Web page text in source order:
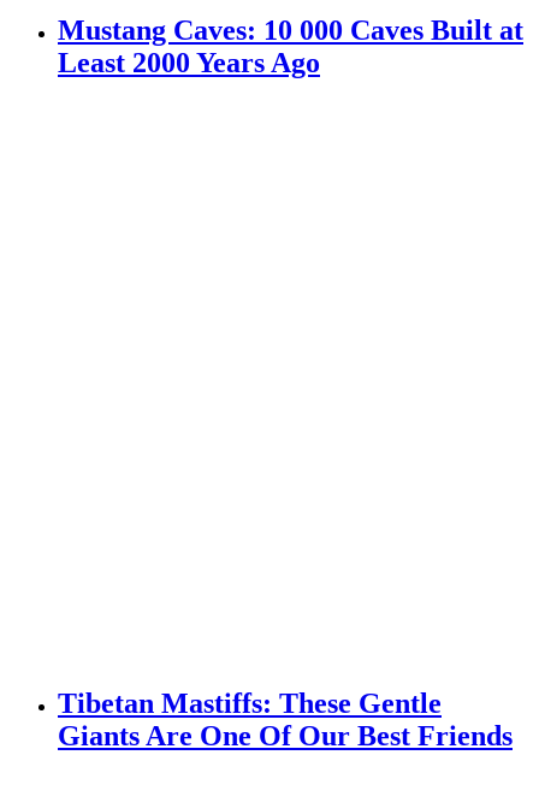
Mustang Caves: 10 000 Caves Built at
Least 2000 Years Ago
Tibetan Mastiffs: These Gentle
Giants Are One Of Our Best Friends